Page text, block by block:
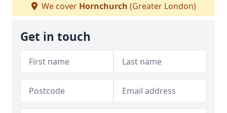
We cover Hornchurch (Greater London)
Get in touch